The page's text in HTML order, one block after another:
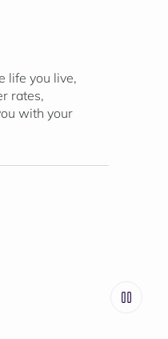
life you live,
rates,
with your